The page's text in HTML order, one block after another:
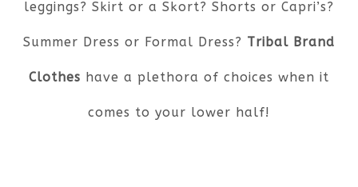
leggings? Skirt or a Skort? Shorts or Capri’s?
Summer Dress or Formal Dress? Tribal Brand
Clothes have a plethora of choices when it
comes to your lower half!